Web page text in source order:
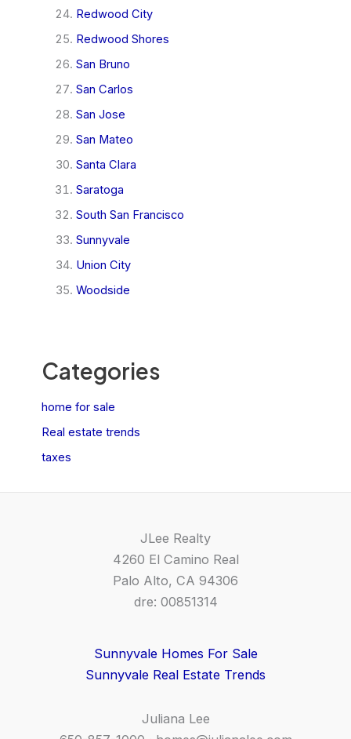
Redwood City
Redwood Shores
San Bruno
San Carlos
San Jose
San Mateo
Santa Clara
Saratoga
South San Francisco
Sunnyvale
Union City
Woodside
Categories
home for sale
Real estate trends
taxes
JLee Realty
4260 El Camino Real
Palo Alto, CA 94306
dre: 00851314
Sunnyvale Homes For Sale
Sunnyvale Real Estate Trends
Juliana Lee